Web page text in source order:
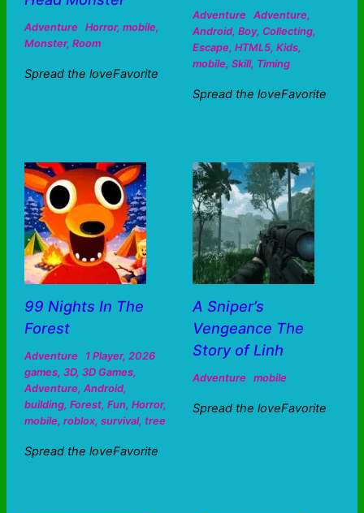
Adventure Horror, mobile,
Monster, Room
Spread the loveFavorite
Adventure Adventure,
Android, Boy, Collecting,
Escape, HTML5, Kids,
mobile, Skill, Timing
Spread the loveFavorite
99 Nights In The
Forest
Adventure 1 Player, 2026
games, 3D, 3D Games,
Adventure, Android,
building, Forest, Fun, Horror,
mobile, roblox, survival, tree
Spread the loveFavorite
A Sniper’s
Vengeance The
Story of Linh
Adventure mobile
Spread the loveFavorite